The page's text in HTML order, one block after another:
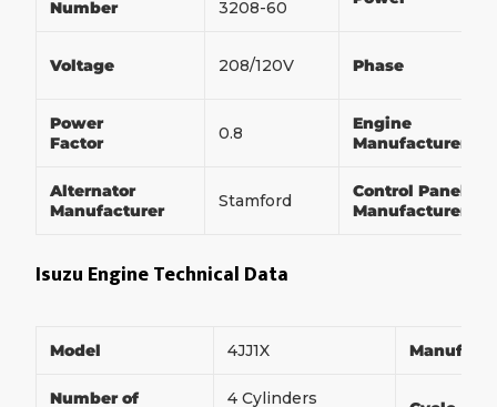
Number
3208-60
Voltage 208/120V Phase
Power
Factor
0.8
Engine
Manufacturer
Alternator
Manufacturer
Stamford
Control Panel
Manufacturer
Isuzu Engine Technical Data
Model 4JJ1X
Number of 4 Cylinders